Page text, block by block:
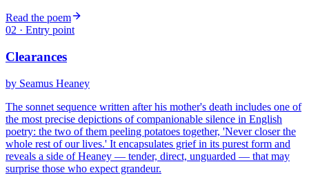
Read the poem
02 · Entry point
Clearances
by Seamus Heaney
The sonnet sequence written after his mother's death includes one of
the most precise depictions of companionable silence in English
poetry: the two of them peeling potatoes together, 'Never closer the
whole rest of our lives.' It encapsulates grief in its purest form and
reveals a side of Heaney — tender, direct, unguarded — that may
surprise those who expect grandeur.